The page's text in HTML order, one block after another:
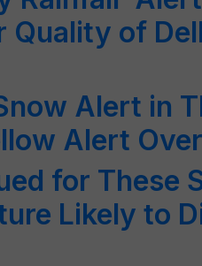
Quality of
Alert in
Alert
for These
Likely to